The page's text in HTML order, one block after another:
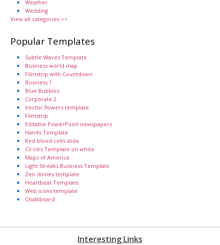
Weather
Wedding
View all categories >>
Popular Templates
Subtle Waves Template
Business world map
Filmstrip with Countdown
Business 1
Blue Bubbles
Corporate 2
Vector flowers template
Filmstrip
Editable PowerPoint newspapers
Hands Template
Red blood cells slide
Circles Template on white
Maps of America
Light Streaks Business Template
Zen stones template
Heartbeat Template
Web icons template
Chalkboard
Interesting Links